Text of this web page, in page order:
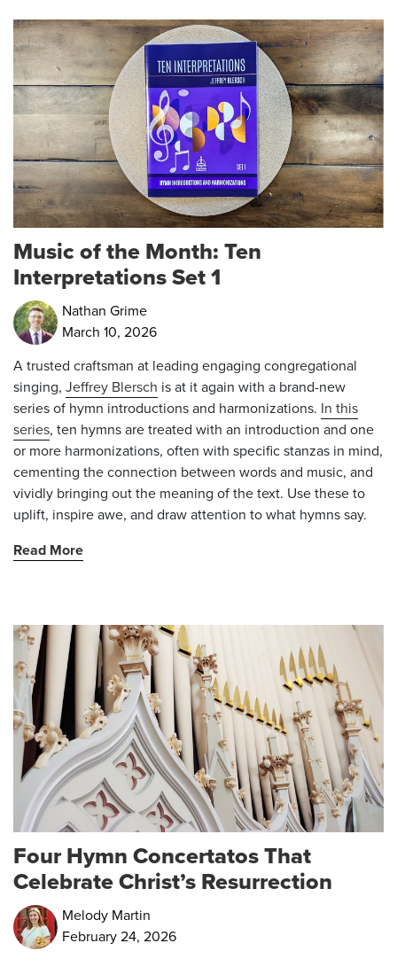
Music of the Month: Ten
Interpretations Set 1
Nathan Grime
March 10, 2026
A trusted craftsman at leading engaging congregational
singing, Jeffrey Blersch is at it again with a brand-new
series of hymn introductions and harmonizations. In this
series, ten hymns are treated with an introduction and one
or more harmonizations, often with specific stanzas in mind,
cementing the connection between words and music, and
vividly bringing out the meaning of the text. Use these to
uplift, inspire awe, and draw attention to what hymns say.
Read More
Four Hymn Concertatos That
Celebrate Christ’s Resurrection
Melody Martin
February 24, 2026